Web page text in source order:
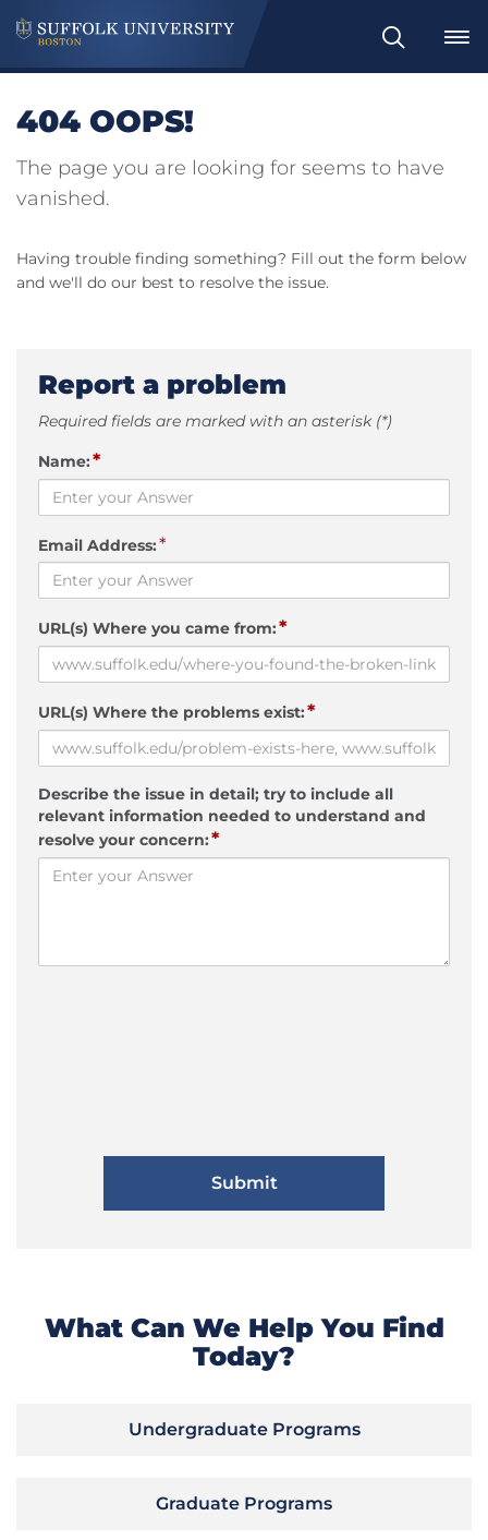
Search
404 OOPS!
The page you are looking for seems to have
vanished.
Having trouble finding something? Fill out the form below
and we'll do our best to resolve the issue.
Report a problem
Required fields are marked with an asterisk (*)
Name:*
Email Address:*
URL(s) Where you came from:*
URL(s) Where the problems exist:*
Describe the issue in detail; try to include all
relevant information needed to understand and
resolve your concern:*
What Can We Help You Find
Today?
Undergraduate Programs
Graduate Programs